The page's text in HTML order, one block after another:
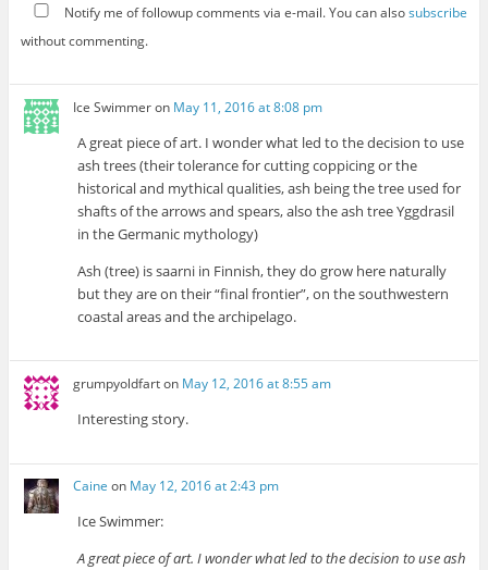
Notify me of followup comments via e-mail. You can alsosubscribe
without commenting.
Ice Swimmeron May 11, 2016 at 8:08 pm
A great piece of art. I wonder what led to the decision to use
ash trees (their tolerance for cutting coppicing or the
historical and mythical qualities, ash being the tree used for
shafts of the arrows and spears, also the ash tree Yggdrasil
in the Germanic mythology)
Ash (tree) is saarni in Finnish, they do grow here naturally
but they are on their “final frontier”, on the southwestern
coastal areas and the archipelago.
grumpyoldfarton May 12, 2016 at 8:55 am
Interesting story.
Caine on May 12, 2016 at 2:43 pm
Ice Swimmer:
A great piece of art. I wonder what led to the decision to use ash